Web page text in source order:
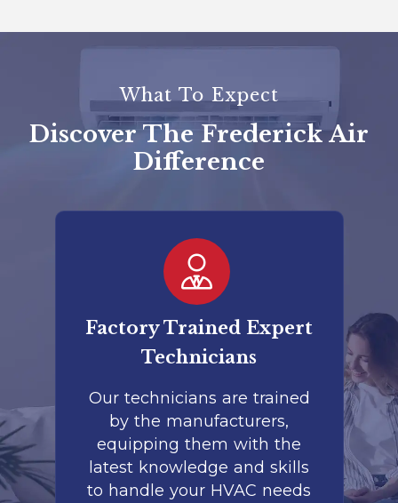
What To Expect
Discover The Frederick Air
Difference
Factory Trained Expert
Technicians
Our technicians are trained
by the manufacturers,
equipping them with the
latest knowledge and skills
to handle your HVAC needs